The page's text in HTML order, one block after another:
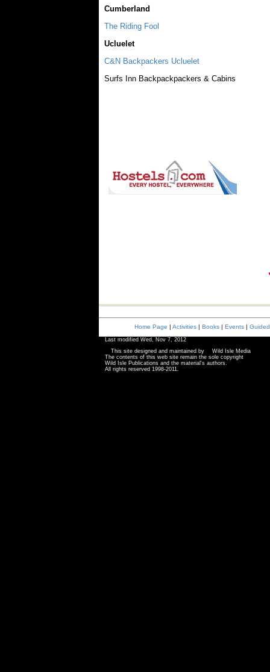
Cumberland
The Riding Fool
Ucluelet
C&N Backpackers Ucluelet
Surfs Inn Backpackpackers & Cabins
Home Page | Activities | Books | Events |
Last modified Wed, Nov 7, 2012
This site designed and maintained by
Wild Isle Media
The contents of this web site remain the sole copyright
Wild Isle Publications and the material's authors.
All rights reserved 1998-2011.